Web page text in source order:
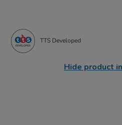
TTS Developed
Hide product